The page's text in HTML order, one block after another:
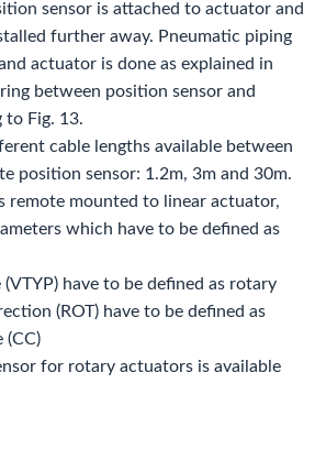
sensor is attached to actuator and
further away. Pneumatic piping
actuator is done as explained in
between position sensor and
to Fig. 13.
cable lengths available between
position sensor: 1.2m, 3m and 30m.
remote mounted to linear actuator,
which have to be defined as
(VTYP) have to be defined as rotary
(ROT) have to be defined as
(CC)
for rotary actuators is available